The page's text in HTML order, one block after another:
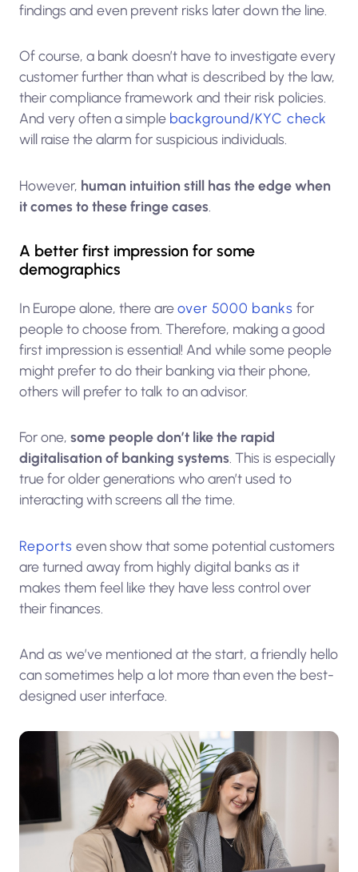
findings and even prevent risks later down the line.
Of course, a bank doesn’t have to investigate every
customer further than what is described by the law,
their compliance framework and their risk policies.
And very often a simple background/KYC check
will raise the alarm for suspicious individuals.
However, human intuition still has the edge when
it comes to these fringe cases.
A better first impression for some
demographics
In Europe alone, there areover 5000 banks for
people to choose from. Therefore, making a good
first impression is essential! And while some people
might prefer to do their banking via their phone,
others will prefer to talk to an advisor.
For one, some people don’t like the rapid
digitalisation of banking systems. This is especially
true for older generations who aren’t used to
interacting with screens all the time.
Reports even show that some potential customers
are turned away from highly digital banks as it
makes them feel like they have less control over
their finances.
And as we’ve mentioned at the start, a friendly hello
can sometimes help a lot more than even the best-
designed user interface.